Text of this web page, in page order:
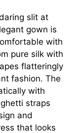
slit at
gown is
with
pure silk with
flatteringly
fashion. The
with
straps
and
that looks